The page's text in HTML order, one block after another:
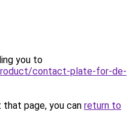
you to
contact-plate-for-de-
page, you can return to